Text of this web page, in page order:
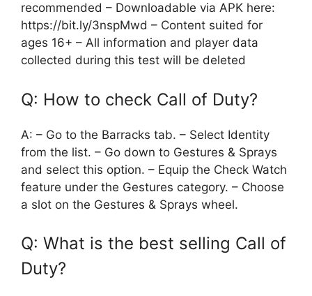
recommended – Downloadable via APK here:
https://bit.ly/3nspMwd – Content suited for
ages 16+ – All information and player data
collected during this test will be deleted
Q: How to check Call of Duty?
A: – Go to the Barracks tab. – Select Identity
from the list. – Go down to Gestures & Sprays
and select this option. – Equip the Check Watch
feature under the Gestures category. – Choose
a slot on the Gestures & Sprays wheel.
Q: What is the best selling Call of
Duty?